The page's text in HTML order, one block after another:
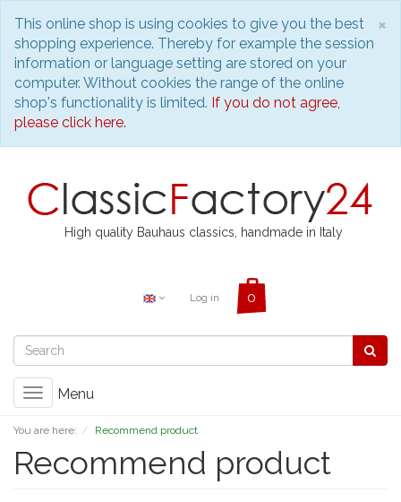
×
This online shop is using cookies to give you the best
shopping experience. Thereby for example the session
information or language setting are stored on your
computer. Without cookies the range of the online
shop's functionality is limited. If you do not agree,
please click here.
High quality Bauhaus classics, handmade in Italy
Log in
Toggle
Menu
You are here: Recommend product
Recommend product